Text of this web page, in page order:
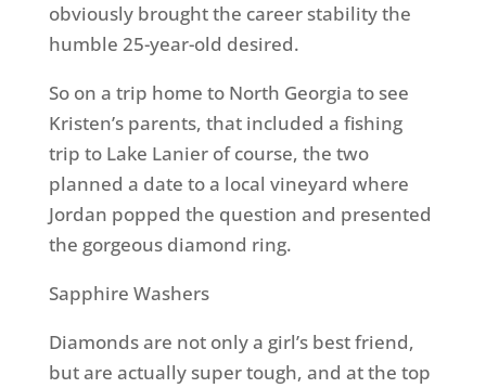
obviously brought the career stability the
humble 25-year-old desired.
So on a trip home to North Georgia to see
Kristen’s parents, that included a fishing
trip to Lake Lanier of course, the two
planned a date to a local vineyard where
Jordan popped the question and presented
the gorgeous diamond ring.
Sapphire Washers
Diamonds are not only a girl’s best friend,
but are actually super tough, and at the top